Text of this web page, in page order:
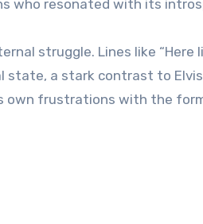
who resonated with its
struggle. Lines like “Here
a stark contrast to
own frustrations with the